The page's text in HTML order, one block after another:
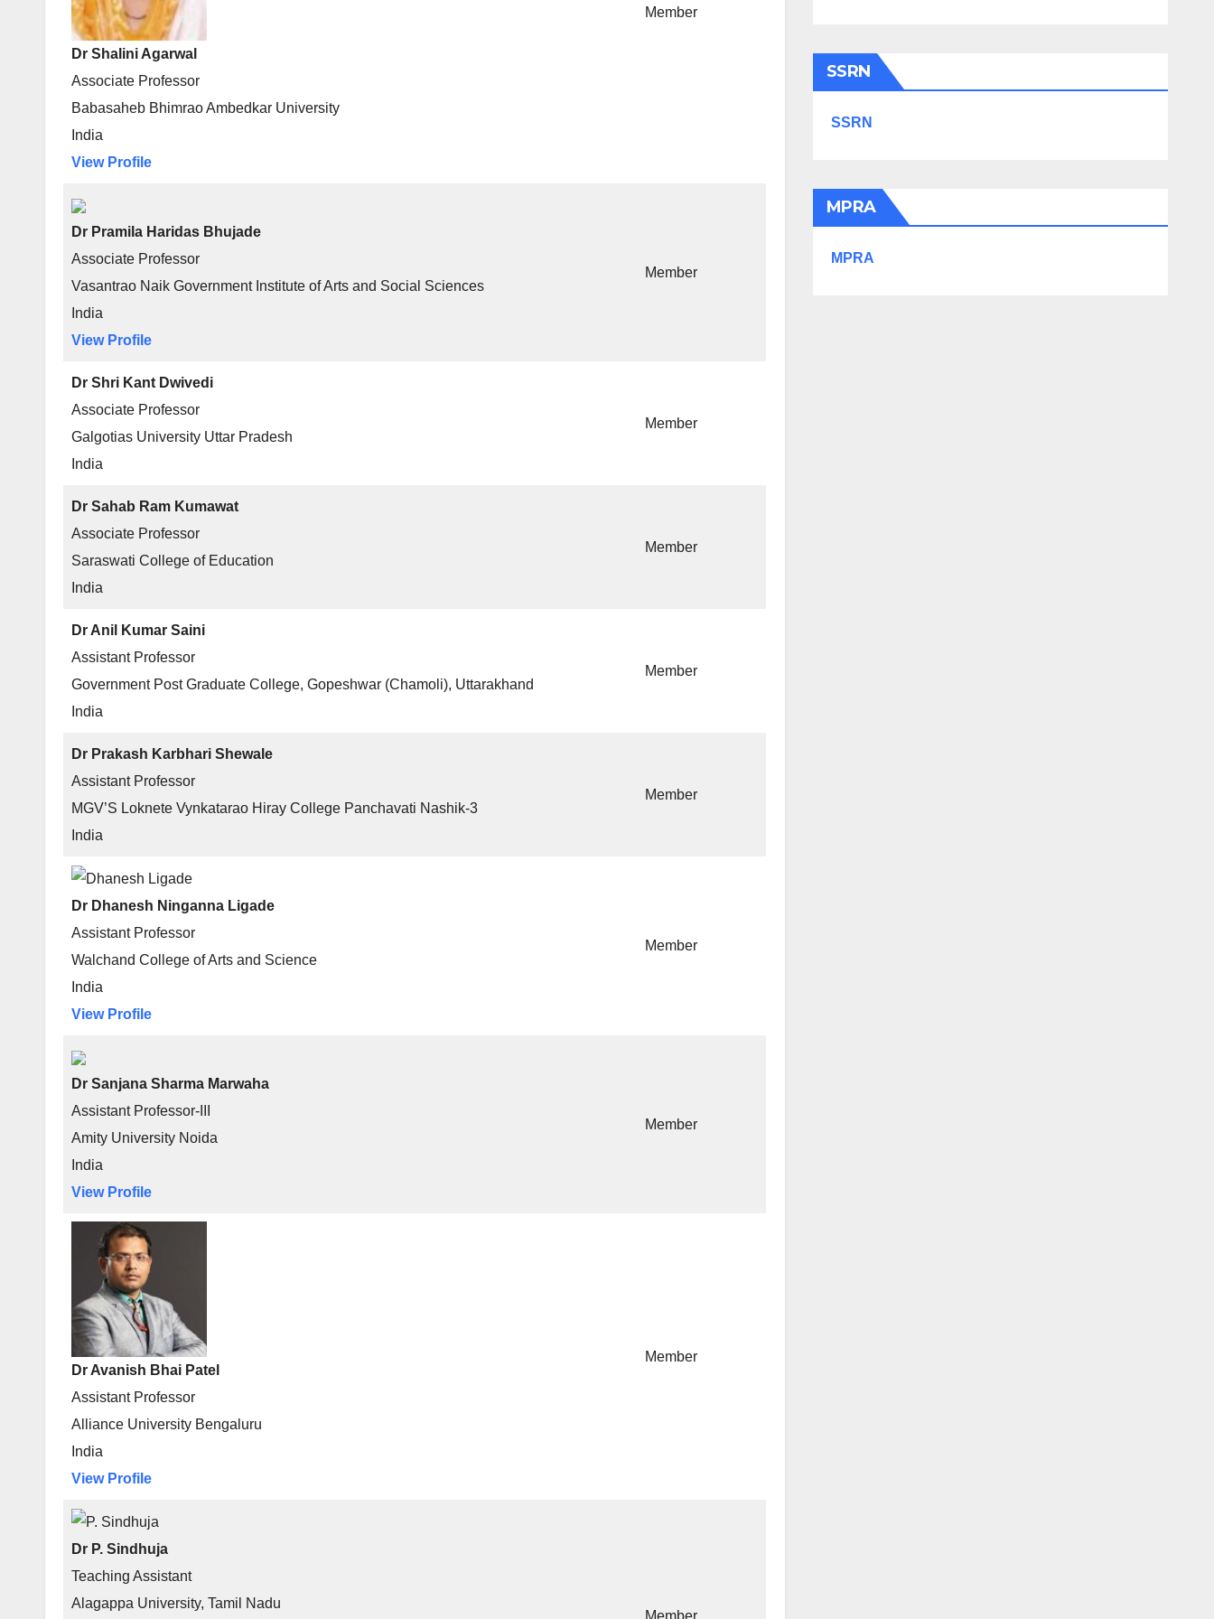
Dr Shalini Agarwal
Associate Professor
Babasaheb Bhimrao Ambedkar University
India
View Profile
Member
Dr Pramila Haridas Bhujade
Associate Professor
Vasantrao Naik Government Institute of Arts and Social Sciences
India
View Profile
Member
Dr Shri Kant Dwivedi
Associate Professor
Galgotias University Uttar Pradesh
India
Member
Dr Sahab Ram Kumawat
Associate Professor
Saraswati College of Education
India
Member
Dr Anil Kumar Saini
Assistant Professor
Government Post Graduate College, Gopeshwar (Chamoli), Uttarakhand
India
Member
Dr Prakash Karbhari Shewale
Assistant Professor
MGV’S Loknete Vynkatarao Hiray College Panchavati Nashik-3
India
Member
Dr Dhanesh Ninganna Ligade
Assistant Professor
Walchand College of Arts and Science
India
View Profile
Member
Dr Sanjana Sharma Marwaha
Assistant Professor-III
Amity University Noida
India
View Profile
Member
Dr Avanish Bhai Patel
Assistant Professor
Alliance University Bengaluru
India
View Profile
Member
Dr P. Sindhuja
Teaching Assistant
Alagappa University, Tamil Nadu
Member
SSRN
SSRN
MPRA
MPRA